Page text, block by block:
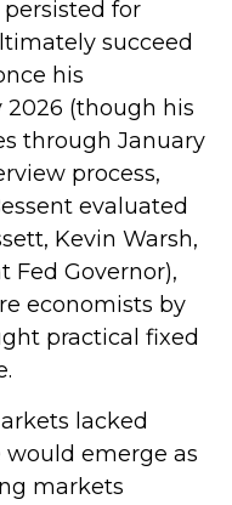
for
succeed
his
(though his
through January
process,
evaluated
Kevin Warsh,
Fed Governor),
economists by
practical fixed
lacked
emerge as
markets